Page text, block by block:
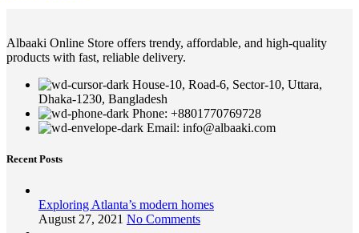
Albaaki Online Store offers trendy, affordable, and high-quality
products with fast, reliable delivery.
House-10, Road-6, Sector-10, Uttara,
Dhaka-1230, Bangladesh
Phone: +8801770769728
Email: info@albaaki.com
Recent Posts
Exploring Atlanta’s modern homes
August 27, 2021 No Comments